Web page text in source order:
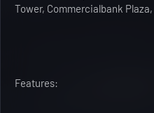
Tower, Commercialbank
Features: